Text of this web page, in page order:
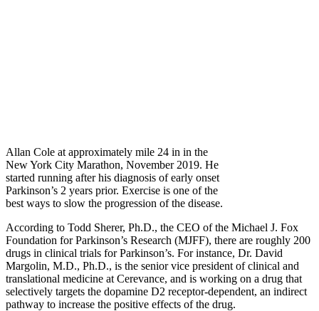
Allan Cole at approximately mile 24 in in the
New York City Marathon, November 2019. He
started running after his diagnosis of early onset
Parkinson’s 2 years prior. Exercise is one of the
best ways to slow the progression of the disease.
According to Todd Sherer, Ph.D., the CEO of the Michael J. Fox
Foundation for Parkinson’s Research (MJFF), there are roughly 200
drugs in clinical trials for Parkinson’s. For instance, Dr. David
Margolin, M.D., Ph.D., is the senior vice president of clinical and
translational medicine at Cerevance, and is working on a drug that
selectively targets the dopamine D2 receptor-dependent, an indirect
pathway to increase the positive effects of the drug.